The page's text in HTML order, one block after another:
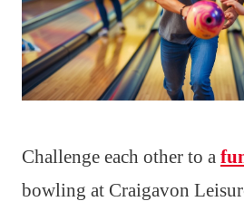
Challenge each other to a
bowling at Craigavon